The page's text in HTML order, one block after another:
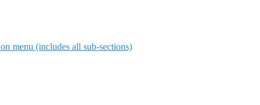
menu (includes all sub-sections)